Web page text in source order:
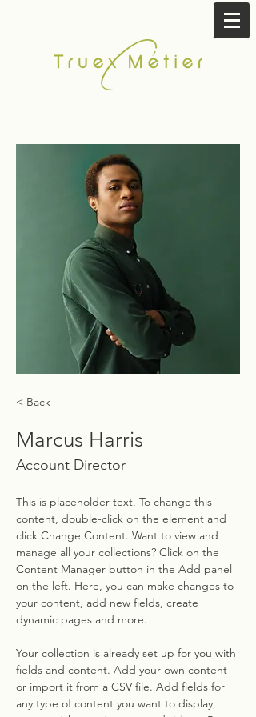
< Back
Marcus Harris
Account Director
This is placeholder text. To change this
content, double-click on the element and
click Change Content. Want to view and
manage all your collections? Click on the
Content Manager button in the Add panel
on the left. Here, you can make changes to
your content, add new fields, create
dynamic pages and more.
Your collection is already set up for you with
fields and content. Add your own content
or import it from a CSV file. Add fields for
any type of content you want to display,